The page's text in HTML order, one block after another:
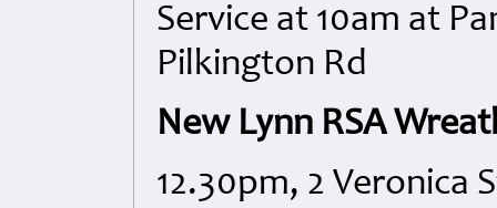
Service at 10am at
Pilkington Rd
New Lynn RSA
12.30pm, 2 Veronica